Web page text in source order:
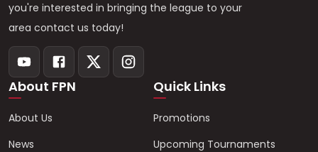
you're interested in bringing the league to your
area contact us today!
About FPN
About Us
News
Quick Links
Promotions
Upcoming Tournaments